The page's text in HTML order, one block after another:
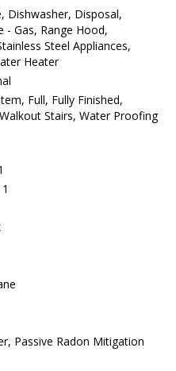
Dishwasher, Disposal,
- Gas, Range Hood,
Steel Appliances,
Heater
Full, Fully Finished,
Stairs, Water Proofing
1
Passive Radon Mitigation